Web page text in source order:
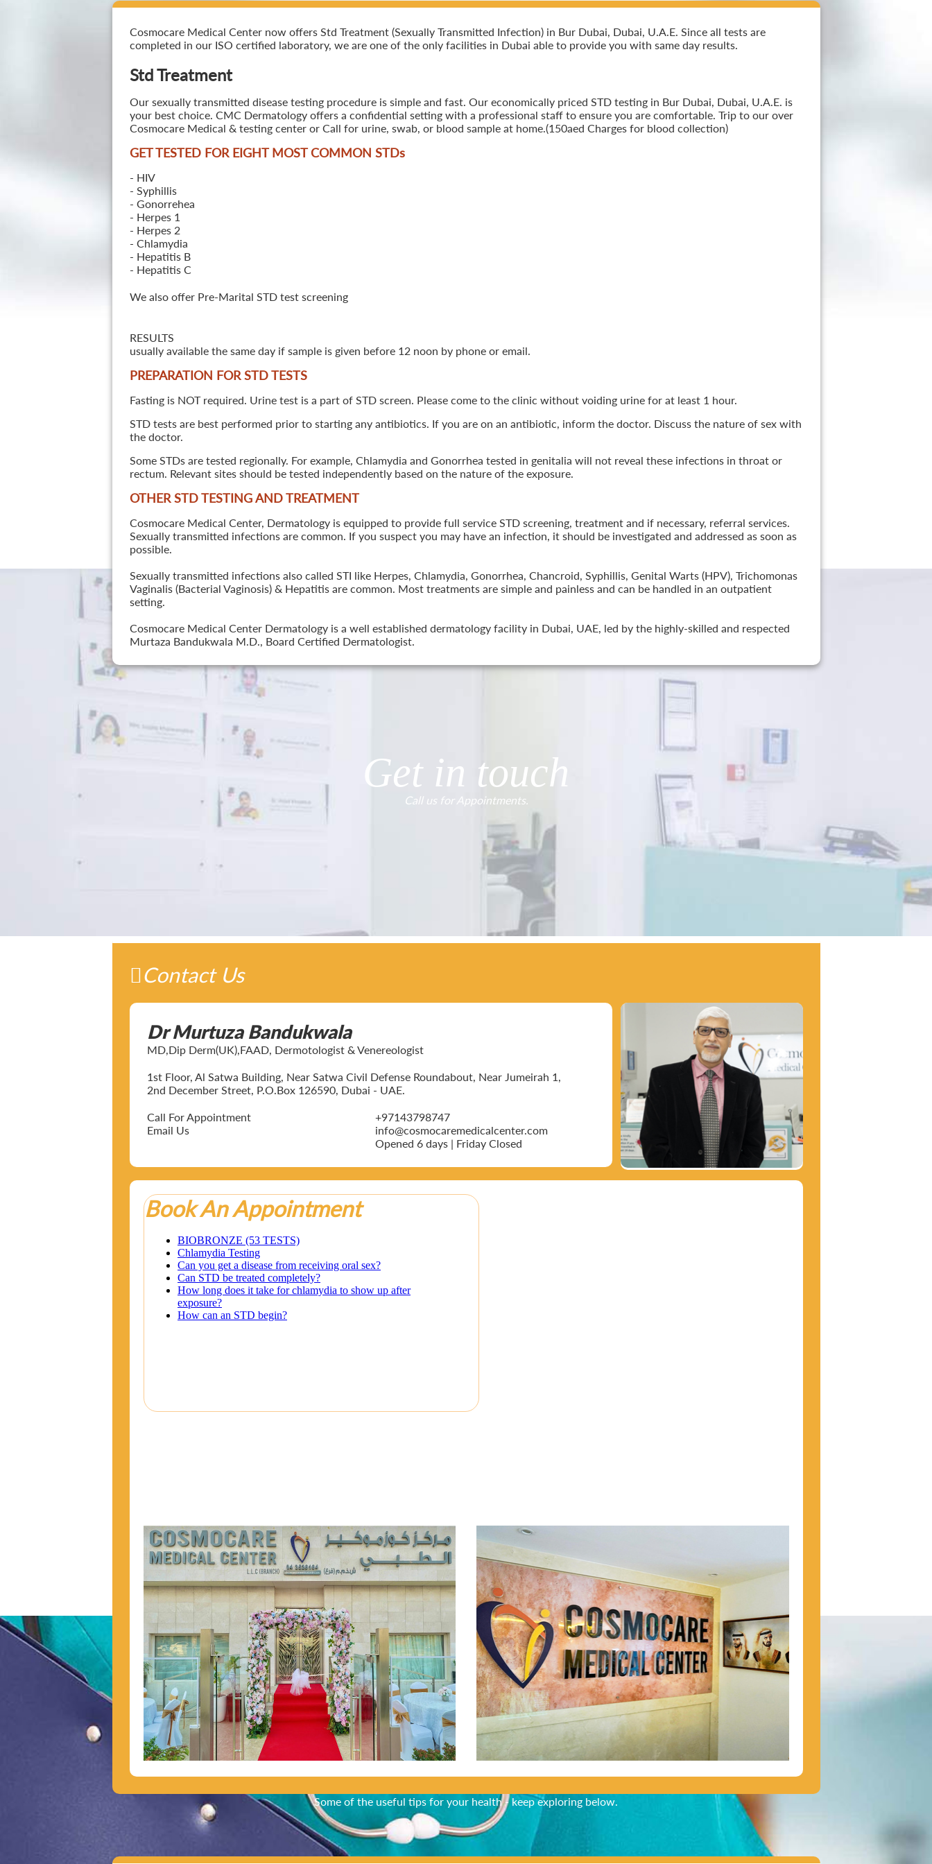
Cosmocare Medical Center now offers Std Treatment (Sexually Transmitted Infection) in Bur Dubai, Dubai, U.A.E. Since all tests are
completed in our ISO certified laboratory, we are one of the only facilities in Dubai able to provide you with same day results.
Std Treatment
Our sexually transmitted disease testing procedure is simple and fast. Our economically priced STD testing in Bur Dubai, Dubai, U.A.E. is
your best choice. CMC Dermatology offers a confidential setting with a professional staff to ensure you are comfortable. Trip to our over
Cosmocare Medical & testing center or Call for urine, swab, or blood sample at home.(150aed Charges for blood collection)
GET TESTED FOR EIGHT MOST COMMON STDs
- HIV
- Syphillis
- Gonorrehea
- Herpes 1
- Herpes 2
- Chlamydia
- Hepatitis B
- Hepatitis C
We also offer Pre-Marital STD test screening
RESULTS
usually available the same day if sample is given before 12 noon by phone or email.
PREPARATION FOR STD TESTS
Fasting is NOT required. Urine test is a part of STD screen. Please come to the clinic without voiding urine for at least 1 hour.
STD tests are best performed prior to starting any antibiotics. If you are on an antibiotic, inform the doctor. Discuss the nature of sex with
the doctor.
Some STDs are tested regionally. For example, Chlamydia and Gonorrhea tested in genitalia will not reveal these infections in throat or
rectum. Relevant sites should be tested independently based on the nature of the exposure.
OTHER STD TESTING AND TREATMENT
Cosmocare Medical Center, Dermatology is equipped to provide full service STD screening, treatment and if necessary, referral services.
Sexually transmitted infections are common. If you suspect you may have an infection, it should be investigated and addressed as soon as
possible.
Sexually transmitted infections also called STI like Herpes, Chlamydia, Gonorrhea, Chancroid, Syphillis, Genital Warts (HPV), Trichomonas
Vaginalis (Bacterial Vaginosis) & Hepatitis are common. Most treatments are simple and painless and can be handled in an outpatient
setting.
Cosmocare Medical Center Dermatology is a well established dermatology facility in Dubai, UAE, led by the highly-skilled and respected
Murtaza Bandukwala M.D., Board Certified Dermatologist.
Get in touch
Call us for Appointments.
Contact Us
Dr Murtuza Bandukwala
MD,Dip Derm(UK),FAAD, Dermotologist & Venereologist
1st Floor, Al Satwa Building, Near Satwa Civil Defense Roundabout, Near Jumeirah 1,
2nd December Street, P.O.Box 126590, Dubai - UAE.
Call For Appointment
+97143798747
Email Us
info@cosmocaremedicalcenter.com
Opened 6 days | Friday Closed
Book An Appointment
Did You Know?
Some of the useful tips for your health - keep exploring below.